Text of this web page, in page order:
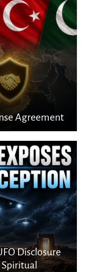
Agreement
Disclosure